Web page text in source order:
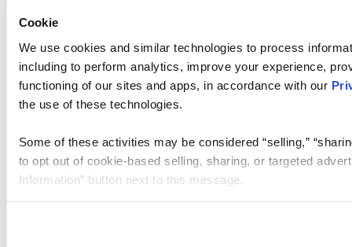
Cookie
We use cookies and similar technologies to process
including to perform analytics, improve your experience,
functioning of our sites and apps, in accordance with our
the use of these technologies.
Some of these activities may be considered “selling,”
to opt out of cookie-based selling, sharing, or targeted
Information” button next to this message.